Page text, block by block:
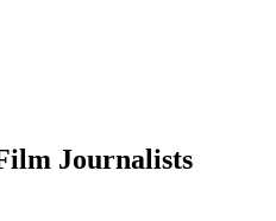
Journalists